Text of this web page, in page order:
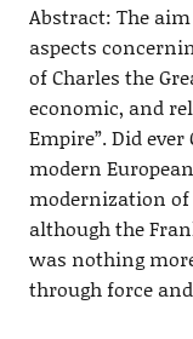
Abstract: The
aspects
of Charles the
economic, and
Empire”. Did
modern
modernization
although the
was nothing
through force